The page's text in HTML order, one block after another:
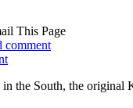
the South, the